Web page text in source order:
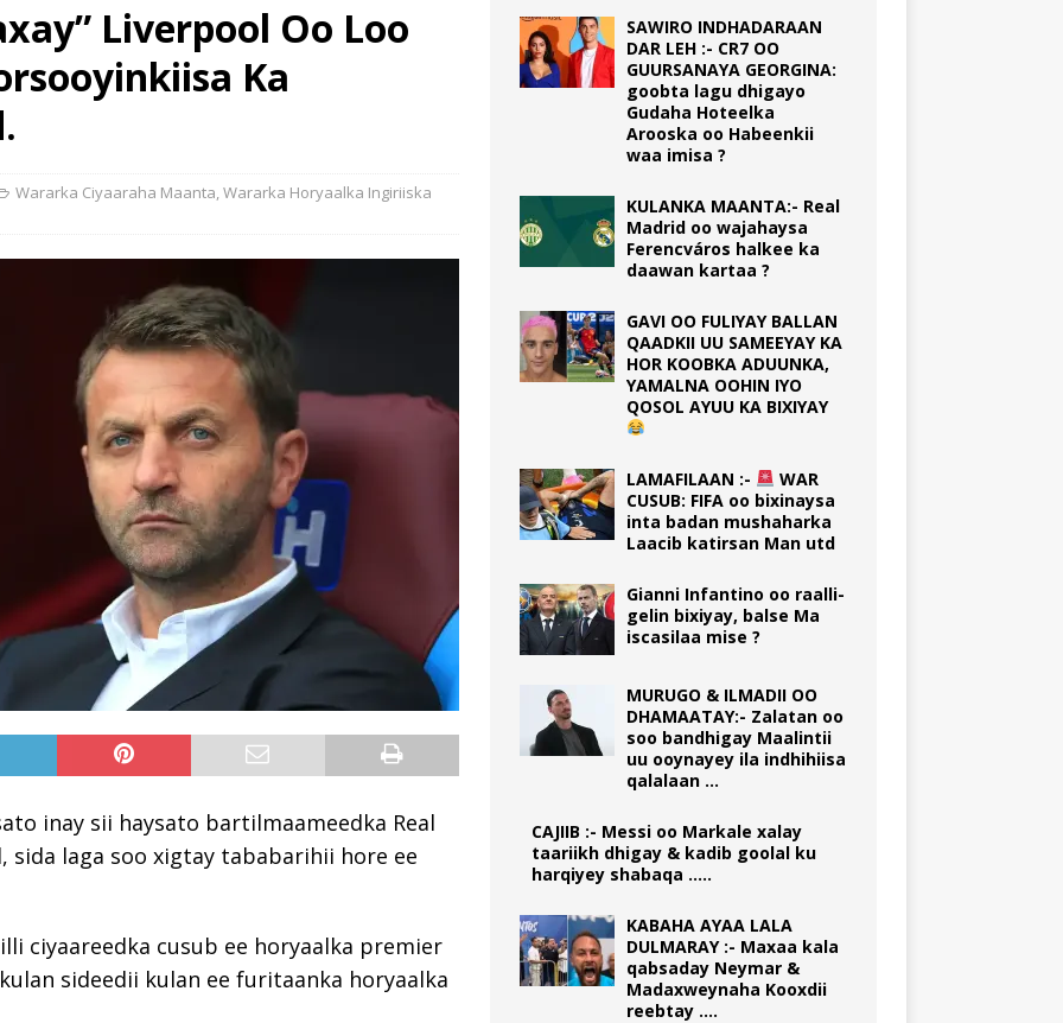
Liverpool Oo Loo
Ka
Wararka Ciyaaraha Maanta Wararka Horyaalka Ingiriiska
inay sii haysato bartilmaameedka Real
sida laga soo xigtay tababarihii hore ee
ciyaareedka cusub ee horyaalka premier
sideedii kulan ee furitaanka horyaalka
SAWIRO INDHADARAAN
DAR LEH :- CR7 OO
GUURSANAYA GEORGINA:
goobta lagu dhigayo
Gudaha Hoteelka
Arooska oo Habeenkii
waa imisa ?
KULANKA MAANTA:- Real
Madrid oo wajahaysa
Ferencváros halkee ka
daawan kartaa ?
GAVI OO FULIYAY BALLAN
QAADKII UU SAMEEYAY KA
HOR KOOBKA ADUUNKA,
YAMALNA OOHIN IYO
QOSOL AYUU KA BIXIYAY
LAMAFILAAN :-
WAR
CUSUB: FIFA oo bixinaysa
inta badan mushaharka
Laacib katirsan Man utd
Gianni Infantino oo raalli-
gelin bixiyay, balse Ma
iscasilaa mise ?
MURUGO & ILMADII OO
DHAMAATAY:- Zalatan oo
soo bandhigay Maalintii
uu ooynayey ila indhihiisa
qalalaan …
CAJIIB :- Messi oo Markale xalay
taariikh dhigay & kadib goolal ku
harqiyey shabaqa …..
KABAHA AYAA LALA
DULMARAY :- Maxaa kala
qabsaday Neymar &
Madaxweynaha Kooxdii
reebtay ….